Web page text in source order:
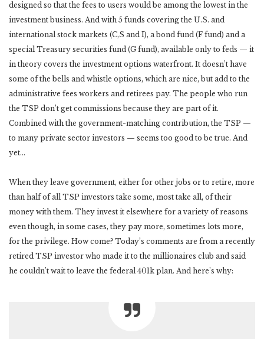
designed so that the fees to users would be among the lowest in the
investment business. And with 5 funds covering the U.S. and
international stock markets (C,S and I), a bond fund (F fund) and a
special Treasury securities fund (G fund), available only to feds — it
in theory covers the investment options waterfront. It doesn’t have
some of the bells and whistle options, which are nice, but add to the
administrative fees workers and retirees pay. The people who run
the TSP don’t get commissions because they are part of it.
Combined with the government-matching contribution, the TSP —
to many private sector investors — seems too good to be true. And
yet…
When they leave government, either for other jobs or to retire, more
than half of all TSP investors take some, most take all, of their
money with them. They invest it elsewhere for a variety of reasons
even though, in some cases, they pay more, sometimes lots more,
for the privilege. How come? Today’s comments are from a recently
retired TSP investor who made it to the millionaires club and said
he couldn’t wait to leave the federal 401k plan. And here’s why: